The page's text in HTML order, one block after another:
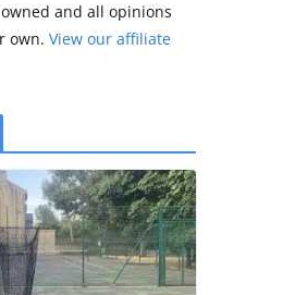
and all opinions
own.View our affiliate